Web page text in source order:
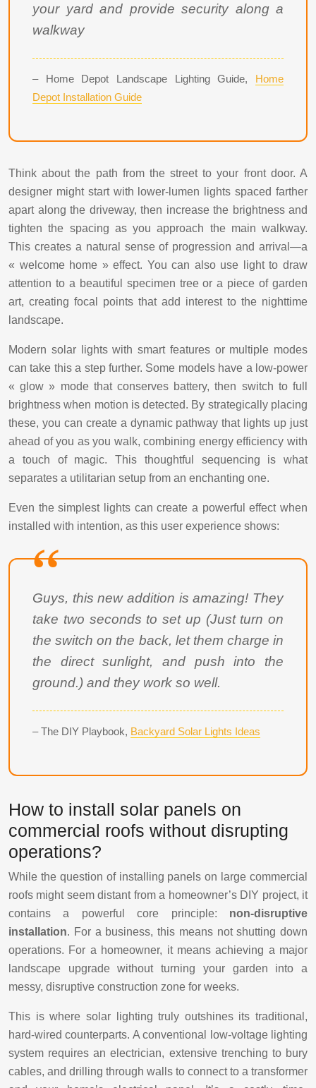
your yard and provide security along a
walkway
– Home Depot Landscape Lighting Guide, Home
Depot Installation Guide
Think about the path from the street to your front door. A
designer might start with lower-lumen lights spaced farther
apart along the driveway, then increase the brightness and
tighten the spacing as you approach the main walkway.
This creates a natural sense of progression and arrival—a
« welcome home » effect. You can also use light to draw
attention to a beautiful specimen tree or a piece of garden
art, creating focal points that add interest to the nighttime
landscape.
Modern solar lights with smart features or multiple modes
can take this a step further. Some models have a low-power
« glow » mode that conserves battery, then switch to full
brightness when motion is detected. By strategically placing
these, you can create a dynamic pathway that lights up just
ahead of you as you walk, combining energy efficiency with
a touch of magic. This thoughtful sequencing is what
separates a utilitarian setup from an enchanting one.
Even the simplest lights can create a powerful effect when
installed with intention, as this user experience shows:
Guys, this new addition is amazing! They
take two seconds to set up (Just turn on
the switch on the back, let them charge in
the direct sunlight, and push into the
ground.) and they work so well.
– The DIY Playbook, Backyard Solar Lights Ideas
How to install solar panels on
commercial roofs without disrupting
operations?
While the question of installing panels on large commercial
roofs might seem distant from a homeowner’s DIY project, it
contains a powerful core principle: non-disruptive
installation. For a business, this means not shutting down
operations. For a homeowner, it means achieving a major
landscape upgrade without turning your garden into a
messy, disruptive construction zone for weeks.
This is where solar lighting truly outshines its traditional,
hard-wired counterparts. A conventional low-voltage lighting
system requires an electrician, extensive trenching to bury
cables, and drilling through walls to connect to a transformer